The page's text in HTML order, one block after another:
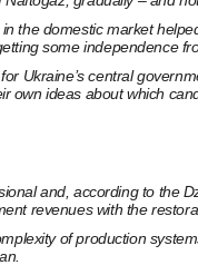
the domestic market
some independence
Ukraine’s central
ideas about which
and, according to the
revenues with the
of production